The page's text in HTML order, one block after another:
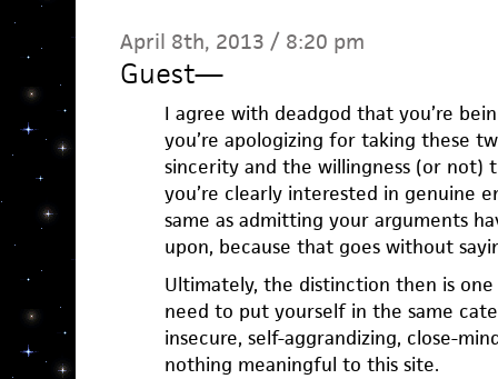
April 8th, 2013 / 8:20 pm
Guest—
I agree with deadgod that you’re
you’re apologizing for taking these
sincerity and the willingness (or not)
you’re clearly interested in genuine
same as admitting your arguments
upon, because that goes without
Ultimately, the distinction then is
need to put yourself in the same
insecure, self-aggrandizing, close-
nothing meaningful to this site.